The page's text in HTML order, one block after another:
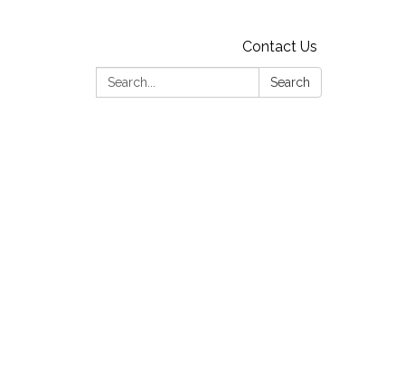
Contact Us
Search:
Search